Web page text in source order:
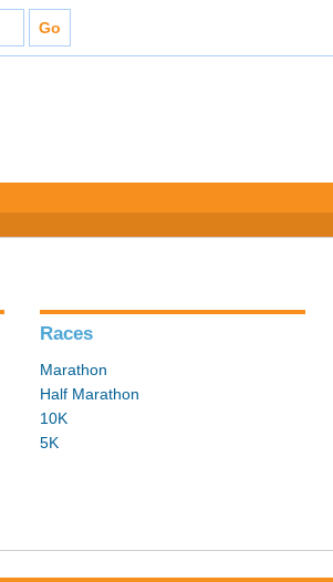
Races
Marathon
Half Marathon
10K
5K